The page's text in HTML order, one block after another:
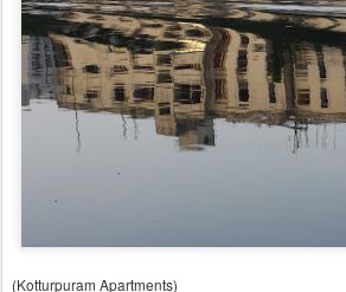
(Kotturpuram Apartments)